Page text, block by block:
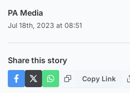
PA Media
Jul 18th, 2023 at 08:51
Share this story
Copy Link